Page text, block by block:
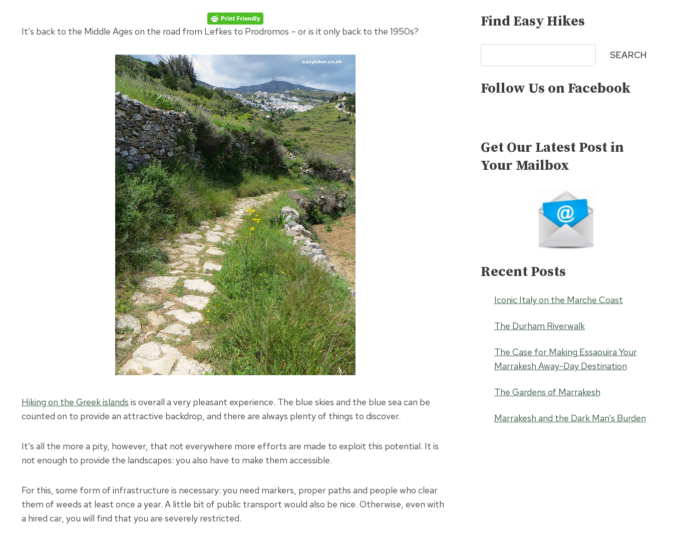
It’s back to the Middle Ages on the road from Lefkes to Prodromos – or is it only back to the 1950s?
Hiking on the Greek islands is overall a very pleasant experience. The blue skies and the blue sea can be
counted on to provide an attractive backdrop, and there are always plenty of things to discover.
It’s all the more a pity, however, that not everywhere more efforts are made to exploit this potential. It is
not enough to provide the landscapes: you also have to make them accessible.
For this, some form of infrastructure is necessary: you need markers, proper paths and people who clear
them of weeds at least once a year. A little bit of public transport would also be nice. Otherwise, even with
a hired car, you will find that you are severely restricted.
Find Easy Hikes
SEARCH
Follow Us on Facebook
Get Our Latest Post in
Your Mailbox
Recent Posts
Iconic Italy on the Marche Coast
The Durham Riverwalk
The Case for Making Essaouira Your
Marrakesh Away-Day Destination
The Gardens of Marrakesh
Marrakesh and the Dark Man’s Burden